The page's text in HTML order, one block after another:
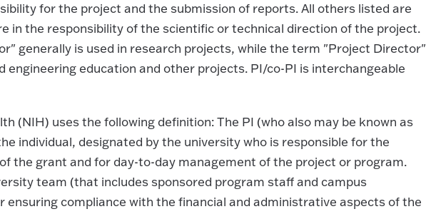
for the project and the submission of reports. All others listed are
in the responsibility of the scientific or technical direction of the project.
generally is used in research projects, while the term "Project Director"
engineering education and other projects. PI/co-PI is interchangeable
(NIH) uses the following definition: The PI (who also may be known as
individual, designated by the university who is responsible for the
the grant and for day-to-day management of the project or program.
team (that includes sponsored program staff and campus
compliance with the financial and administrative aspects of the